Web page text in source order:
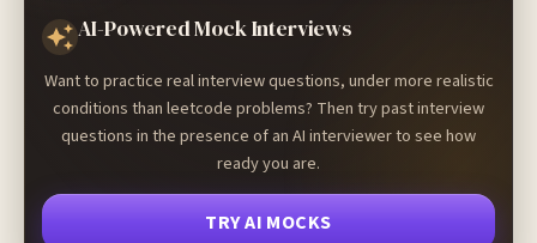
AI-Powered Mock Interviews
Want to practice real interview questions, under more realistic
conditions than leetcode problems? Then try past interview
questions in the presence of an AI interviewer to see how
ready you are.
TRY AI MOCKS